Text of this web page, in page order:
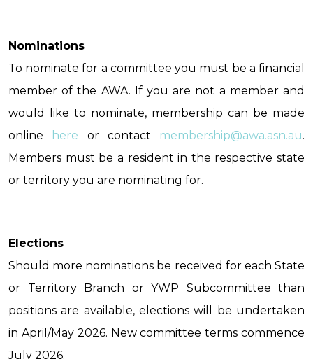
Nominations
To nominate for a committee you must be a financial
member of the AWA. If you are not a member and
would like to nominate, membership can be made
online
here or contact membership@awa.asn.au.
Members must be a resident in the respective state
or territory you are nominating for.
Elections
Should more nominations be received for each State
or Territory Branch or YWP Subcommittee than
positions are available, elections will be undertaken
in April/May 2026. New committee terms commence
July 2026.